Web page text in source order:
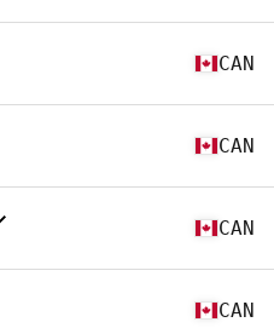
CAN
CAN
CAN
CAN